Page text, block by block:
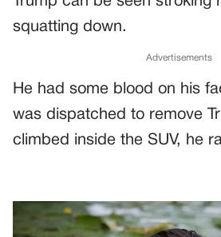
squatting down.
Advertisements
He had some blood on his
was dispatched to remove
climbed inside the SUV, he